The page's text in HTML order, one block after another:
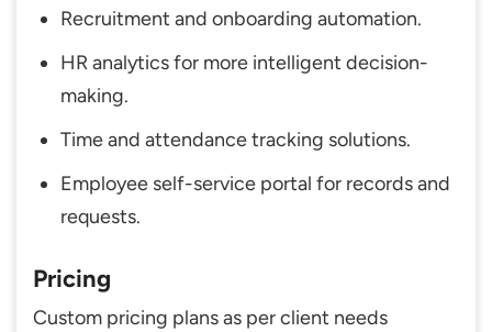
Recruitment and onboarding automation.
HR analytics for more intelligent decision-
making.
Time and attendance tracking solutions.
Employee self-service portal for records and
requests.
Pricing
Custom pricing plans as per client needs